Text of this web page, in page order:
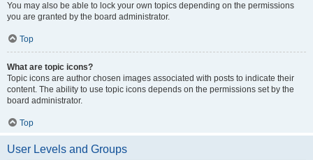
You may also be able to lock your own topics depending on the permissions
you are granted by the board administrator.
Top
What are topic icons?
Topic icons are author chosen images associated with posts to indicate their
content. The ability to use topic icons depends on the permissions set by the
board administrator.
Top
User Levels and Groups